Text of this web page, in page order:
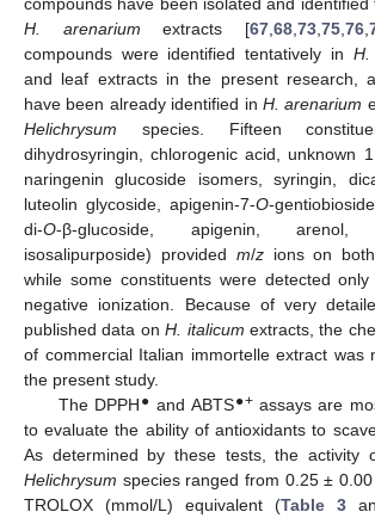
H. arenarium extracts [67, 68, 73, 75, 76,
compounds were identified tentatively in H.
and leaf extracts in the present research,
have been already identified in H. arenarium
Helichrysum species. Fifteen
dihydrosyringin, chlorogenic acid, unknown
naringenin glucoside isomers, syringin,
luteolin glycoside, apigenin-7-O-
di-O-β-glucoside, apigenin,
isosalipurposide) provided m/zions on both
while some constituents were detected
negative ionization. Because of very
published data onH. italicum extracts, the
of commercial Italian immortelle extract was
the present study.
The DPPH ● and ABTS●+ assays are
to evaluate the ability of antioxidants to
As determined by these tests, the activity
Helichrysum species ranged from 0.25 ±
TROLOX (mmol/L) equivalent (Table 3